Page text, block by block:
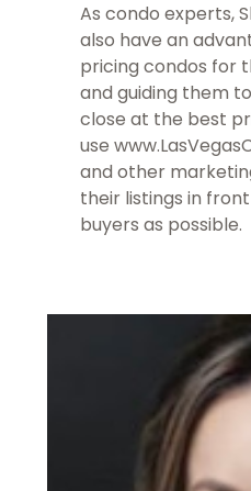
As condo experts,
also have an
pricing condos for
and guiding them
close at the best
use
and other
their listings in
buyers as possible.